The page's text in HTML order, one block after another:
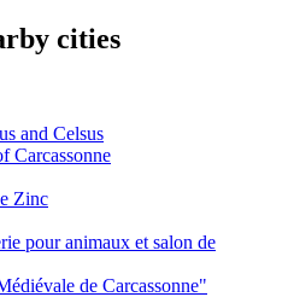
cities
and Celsus
Carcassonne
Zinc
pour animaux et salon de
de Carcassonne"